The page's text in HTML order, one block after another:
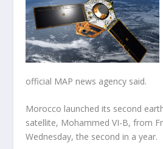
official MAP news agency said.
Morocco launched its second
satellite, Mohammed VI-B, from
Wednesday, the second in a year.